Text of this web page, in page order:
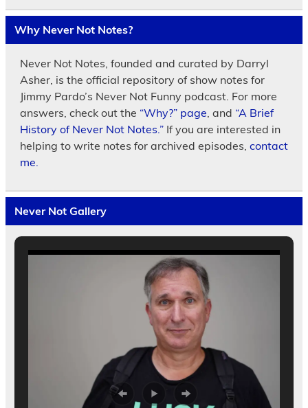
Why Never Not Notes?
Never Not Notes, founded and curated by Darryl
Asher, is the official repository of show notes for
Jimmy Pardo’s Never Not Funny podcast. For more
answers, check out the “Why?” page, and “A Brief
History of Never Not Notes.”If you are interested in
helping to write notes for archived episodes, contact
me.
Never Not Gallery